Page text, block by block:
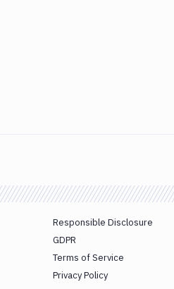
Responsible Disclosure
GDPR
Terms of Service
Privacy Policy